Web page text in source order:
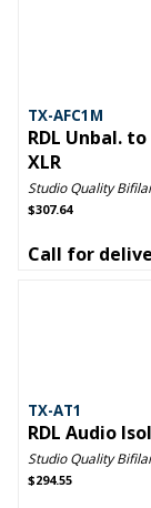
TX-AFC1M
RDL Unbal.
XLR
Studio Quality
$307.64
Call for
TX-AT1
RDL Audio
Studio Quality
$294.55